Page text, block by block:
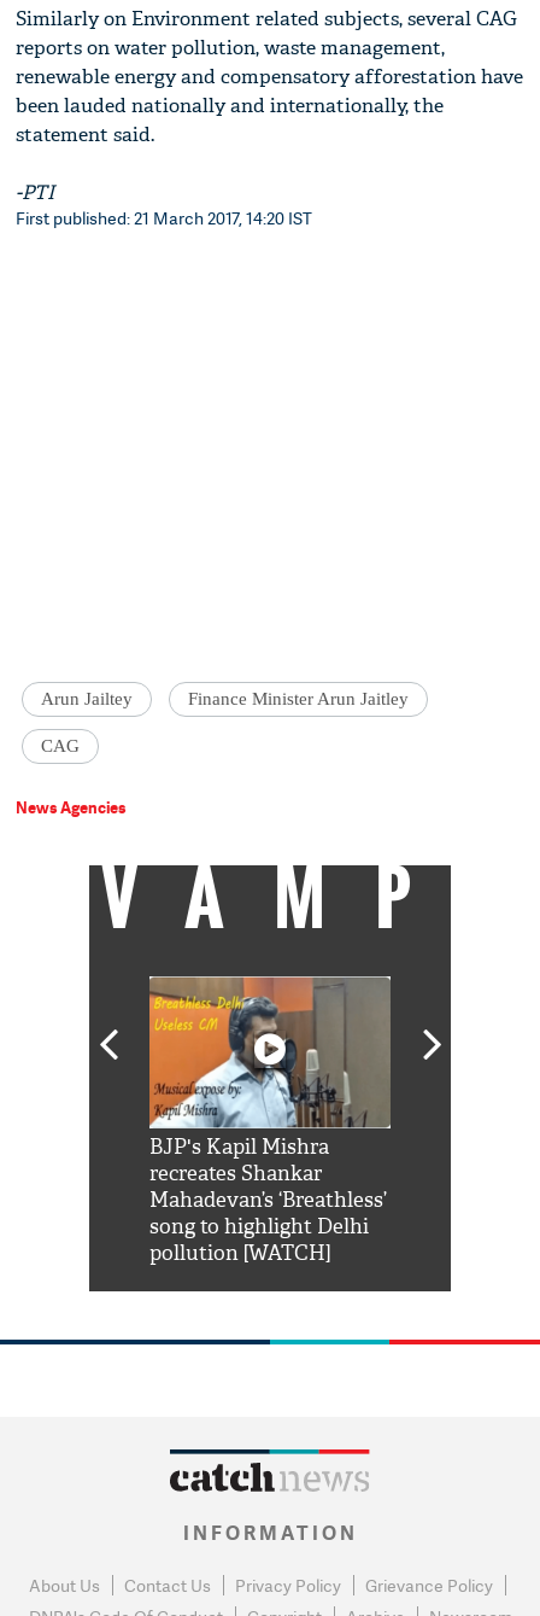
Similarly on Environment related subjects, several CAG
reports on water pollution, waste management,
renewable energy and compensatory afforestation have
been lauded nationally and internationally, the
statement said.
-PTI
First published: 21 March 2017, 14:20 IST
Arun Jailtey Finance Minister Arun Jaitley
CAG
News Agencies
VAMP
BJP's Kapil Mishra
recreates Shankar
Mahadevan’s ‘Breathless’
song to highlight Delhi
pollution [WATCH]
INFORMATION
About Us Contact Us Privacy Policy
Grievance Policy